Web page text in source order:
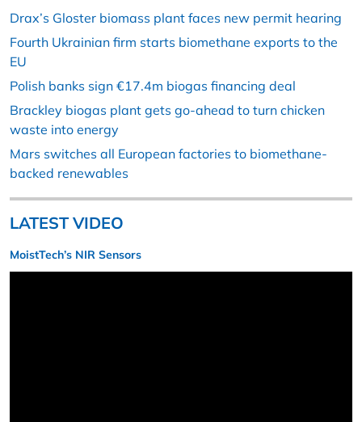
Drax’s Gloster biomass plant faces new permit hearing
Fourth Ukrainian firm starts biomethane exports to the
EU
Polish banks sign €17.4m biogas financing deal
Brackley biogas plant gets go-ahead to turn chicken
waste into energy
Mars switches all European factories to biomethane-
backed renewables
LATEST VIDEO
MoistTech’s NIR Sensors